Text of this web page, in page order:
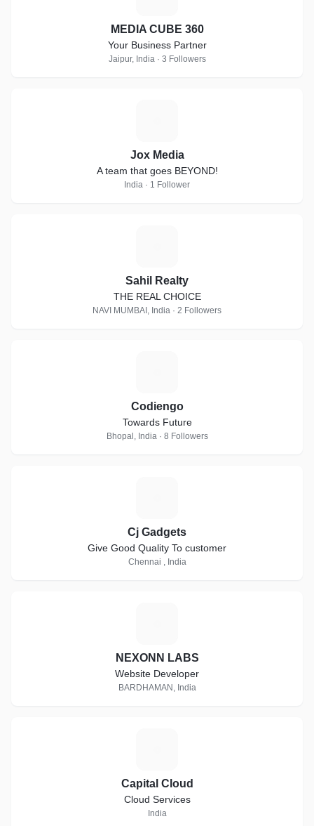
MEDIA CUBE 360
Your Business Partner
Jaipur, India · 3 Followers
Jox Media
A team that goes BEYOND!
India · 1 Follower
Sahil Realty
THE REAL CHOICE
NAVI MUMBAI, India · 2 Followers
Codiengo
Towards Future
Bhopal, India · 8 Followers
Cj Gadgets
Give Good Quality To customer
Chennai , India
NEXONN LABS
Website Developer
BARDHAMAN, India
Capital Cloud
Cloud Services
India